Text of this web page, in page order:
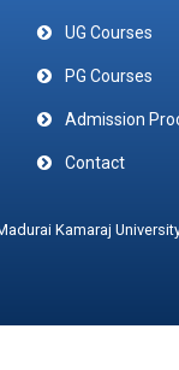
UG Courses
PG Courses
Admission
Contact
Kamaraj